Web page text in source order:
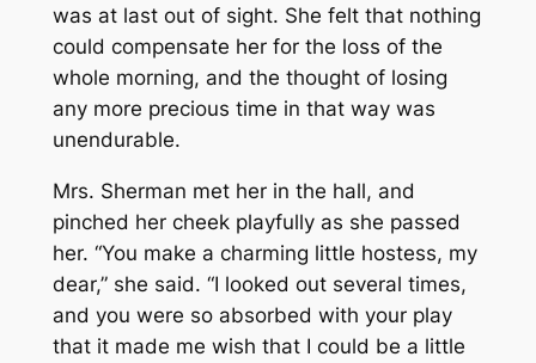
was at last out of sight. She felt that nothing
could compensate her for the loss of the
whole morning, and the thought of losing
any more precious time in that way was
unendurable.
Mrs. Sherman met her in the hall, and
pinched her cheek playfully as she passed
her. “You make a charming little hostess, my
dear,” she said. “I looked out several times,
and you were so absorbed with your play
that it made me wish that I could be a little